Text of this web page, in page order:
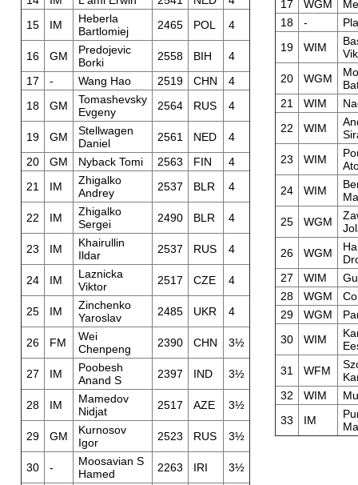
15
IM
Heberla
Bartlomiej
2465 POL 4
16 GM
Predojevic
Borki
2558 BIH
4
17
- Wang Hao 2519 CHN
4
18
GM
Tomashevsky
Evgeny
2564 RUS 4
19 GM
Stellwagen
Daniel
2561 NED
4
20
GM Nyback Tomi 2563 FIN
4
21
IM
Zhigalko
Andrey
2537 BLR 4
22 IM
Zhigalko
Sergei
2490 BLR 4
23 IM
Khairullin
Ildar
2537 RUS 4
24 IM
Laznicka
Viktor
2517 CZE 4
25 IM
Zinchenko
Yaroslav
2485 UKR 4
26 FM
Wei
Chenpeng
2390 CHN 3½
27 IM
Poobesh
Anand S
2397 IND 3½
28 IM
Mamedov
Nidjat
2517 AZE 3½
29 GM
Kurnosov
Igor
2523 RUS 3½
30 -
Moosavian S
Hamed
2263 IRI
3½
17
WGM
18
-
19
WIM
20
WGM
21
WIM
22
WIM
23
WIM
24
WIM
25
WGM
26
WGM
27
WIM
28
WGM
29
WGM
30
WIM
31
WFM
32
WIM
33
IM